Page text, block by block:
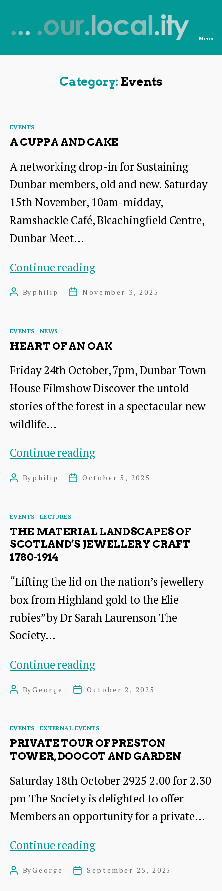
from
Menu
Category: Events
Categories
EVENTS
A CUPPA AND CAKE
A networking drop-in for Sustaining
Dunbar members, old and new. Saturday
15th November, 10am-midday,
Ramshackle Café, Bleachingfield Centre,
Dunbar Meet…
Continue readingA
PostBy philip
PostNovember 3, 2025
Categories
EVENTS NEWS
HEART OF AN OAK
Friday 24th October, 7pm, Dunbar Town
House Filmshow Discover the untold
stories of the forest in a spectacular new
wildlife…
Continue readingHeart
PostBy philip
PostOctober 5, 2025
Categories
EVENTS LECTURES
THE MATERIAL LANDSCAPES OF
SCOTLAND’S JEWELLERY CRAFT
1780-1914
“Lifting the lid on the nation’s jewellery
box from Highland gold to the Elie
rubies”by Dr Sarah Laurenson The
Society…
Continue readingThe
Scotland’s
jewellery
1780-
1914
PostByGeorge
PostOctober 2, 2025
Categories
EVENTS EXTERNAL EVENTS
PRIVATE TOUR OF PRESTON
TOWER, DOOCOT AND GARDEN
Saturday 18th October 2925 2.00 for 2.30
pm The Society is delighted to offer
Members an opportunity for a private…
Continue readingPrivate
PostByGeorge
PostSeptember 25, 2025